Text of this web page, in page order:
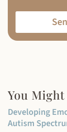
You
Developing
Autism